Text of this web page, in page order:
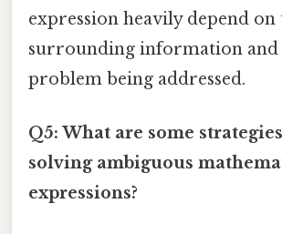
expression heavily depend on
surrounding information and
problem being addressed.
Q5: What are some
solving ambiguous
expressions?